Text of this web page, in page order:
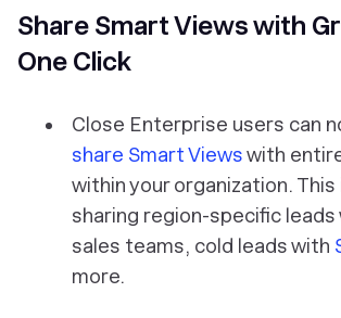
Share Smart Views with
One Click
Close Enterprise users can
share Smart Viewswith
within your organization.
sharing region-specific leads
sales teams, cold leads with
more.